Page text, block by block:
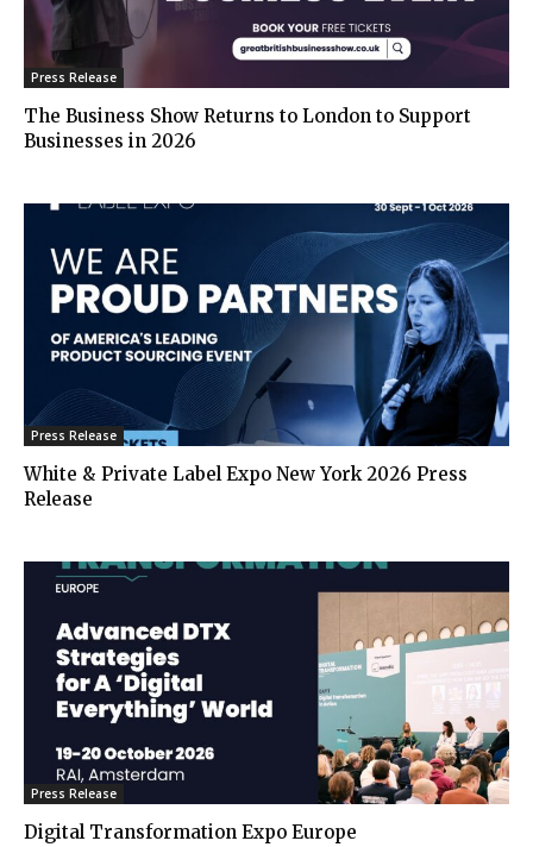
Press Release
The Business Show Returns to London to Support
Businesses in 2026
Press Release
White & Private Label Expo New York 2026 Press
Release
Press Release
Digital Transformation Expo Europe